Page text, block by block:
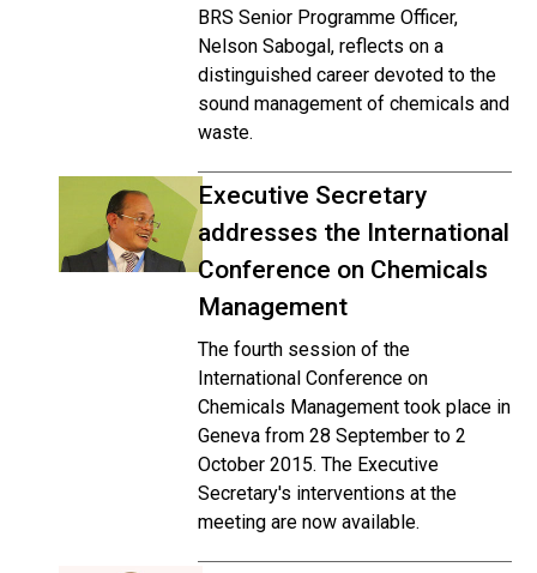
BRS Senior Programme Officer,
Nelson Sabogal, reflects on a
distinguished career devoted to the
sound management of chemicals and
waste.
Executive Secretary
addresses the International
Conference on Chemicals
Management
The fourth session of the
International Conference on
Chemicals Management took place in
Geneva from 28 September to 2
October 2015. The Executive
Secretary's interventions at the
meeting are now available.